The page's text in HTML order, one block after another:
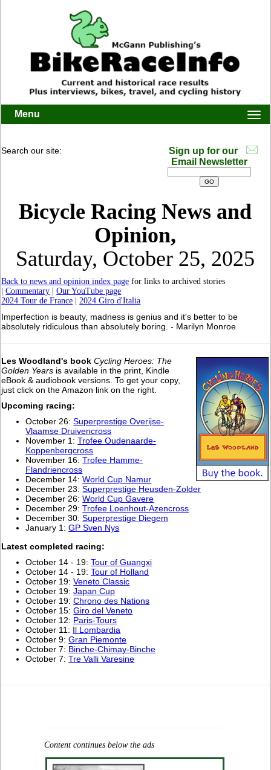
Menu
Search our site:
Sign up for our
Email Newsletter
Bicycle Racing News and
Opinion,
Saturday, October 25, 2025
Back to news and opinion index page for links to archived stories
|Commentary |Our YouTube page
2024 Tour de France |2024 Giro d'Italia
Imperfection is beauty, madness is genius and it's better to be
absolutely ridiculous than absolutely boring. - Marilyn Monroe
Les Woodland's book Cycling Heroes: The
Golden Years is available in the print, Kindle
eBook & audiobook versions. To get your copy,
just click on the Amazon link on the right.
Upcoming racing:
October 26:Superprestige Overijse-
Vlaamse Druivencross
November 1:Trofee Oudenaarde-
Koppenbergcross
November 16:Trofee Hamme-
Flandriencross
December 14:World Cup Namur
December 23:Superprestige Heusden-Zolder
December 26:World Cup Gavere
December 29:Trofee Loenhout-Azencross
December 30:Superprestige Diegem
January 1:GP Sven Nys
Latest completed racing:
October 14 - 19:Tour of Guangxi
October 14 - 19:Tour of Holland
October 19:Veneto Classic
October 19:Japan Cup
October 19:Chrono des Nations
October 15:Giro del Veneto
October 12: Paris-Tours
October 11: Il Lombardia
October 9:Gran Piemonte
October 7: Binche-Chimay-Binche
October 7:Tre Valli Varesine
Content continues below the ads